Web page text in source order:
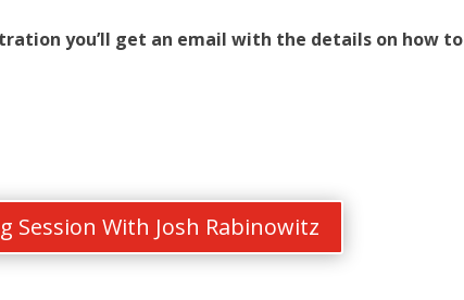
you’ll get an email with the details on how to
Session With Josh Rabinowitz